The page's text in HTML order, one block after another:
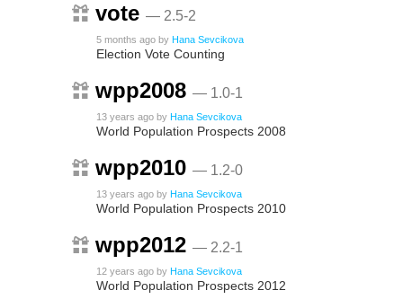
vote — 2.5-2
5 months ago by Hana Sevcikova
Election Vote Counting
wpp2008 — 1.0-1
13 years ago by Hana Sevcikova
World Population Prospects 2008
wpp2010 — 1.2-0
13 years ago by Hana Sevcikova
World Population Prospects 2010
wpp2012 — 2.2-1
12 years ago by Hana Sevcikova
World Population Prospects 2012